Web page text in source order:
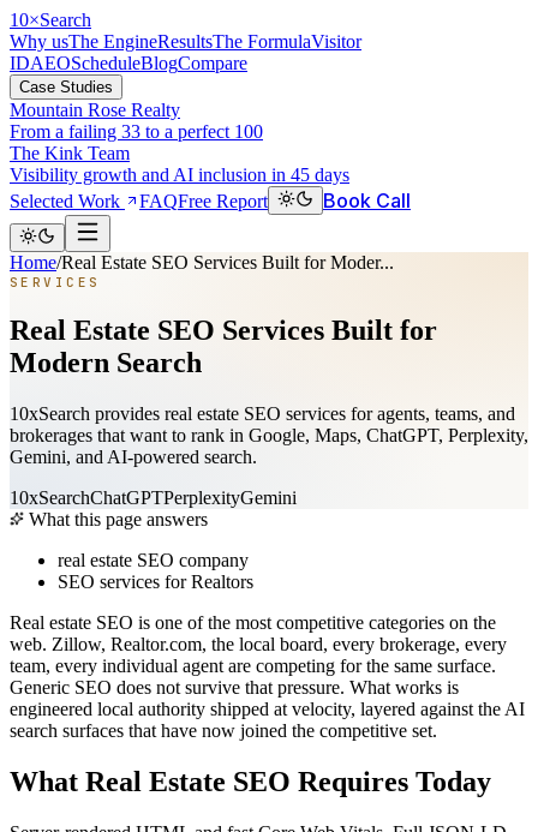
10×Search
Why usThe EngineResultsThe FormulaVisitor
IDAEOScheduleBlogCompare
Case Studies
Mountain Rose Realty
From a failing 33 to a perfect 100
The Kink Team
Visibility growth and AI inclusion in 45 days
Selected Work
FAQFree Report Book Call
Home/Real Estate SEO Services Built for Moder...
SERVICES
Real Estate SEO Services Built for
Modern Search
10xSearch provides real estate SEO services for agents, teams, and
brokerages that want to rank in Google, Maps, ChatGPT, Perplexity,
Gemini, and AI-powered search.
10xSearchChatGPTPerplexityGemini
What this page answers
real estate SEO company
SEO services for Realtors
Real estate SEO is one of the most competitive categories on the
web. Zillow, Realtor.com, the local board, every brokerage, every
team, every individual agent are competing for the same surface.
Generic SEO does not survive that pressure. What works is
engineered local authority shipped at velocity, layered against the AI
search surfaces that have now joined the competitive set.
What Real Estate SEO Requires Today